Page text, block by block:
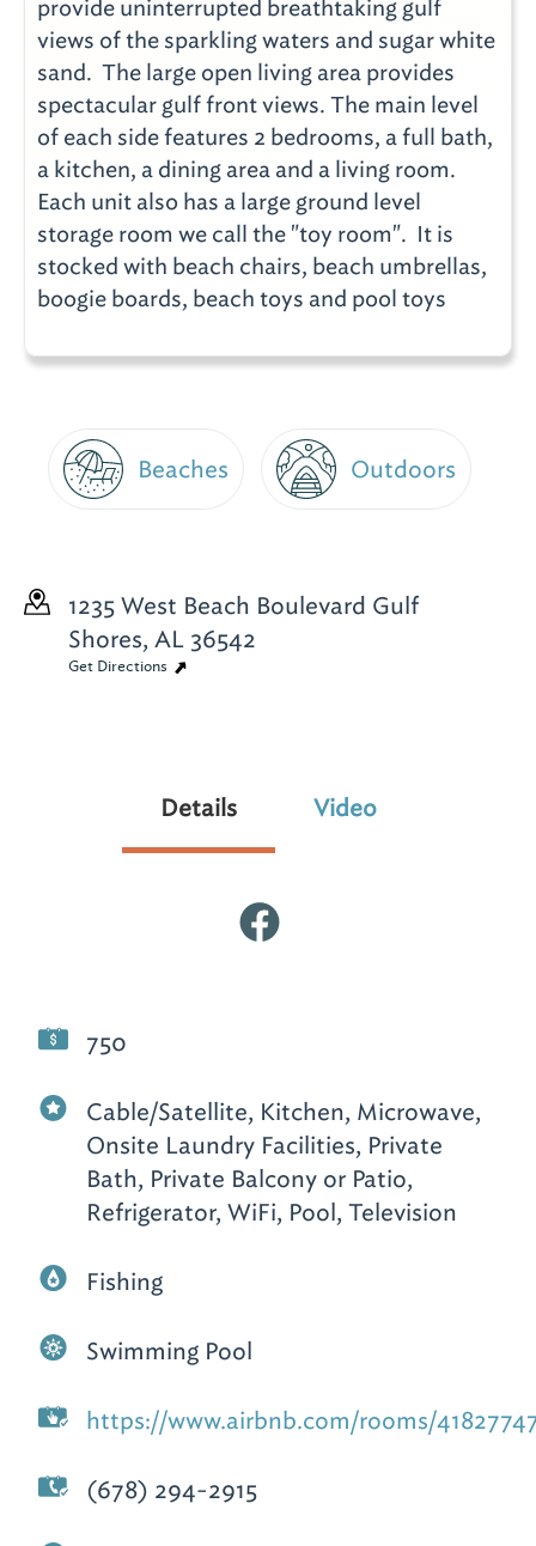
provide uninterrupted breathtaking gulf
views of the sparkling waters and sugar white
sand. The large open living area provides
spectacular gulf front views. The main level
of each side features 2 bedrooms, a full bath,
a kitchen, a dining area and a living room.
Each unit also has a large ground level
storage room we call the "toy room". It is
stocked with beach chairs, beach umbrellas,
boogie boards, beach toys and pool toys
Beaches Outdoors
1235 West Beach Boulevard Gulf
Shores, AL 36542
Get Directions
Details Video
750
Cable/Satellite, Kitchen, Microwave,
Onsite Laundry Facilities, Private
Bath, Private Balcony or Patio,
Refrigerator, WiFi, Pool, Television
Fishing
Swimming Pool
https://www.airbnb.com/rooms/
(678) 294-2915